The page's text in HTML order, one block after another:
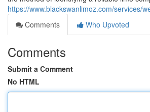
https://www.blackswanlimoz.com/services/
Comments
Who Upvoted
Comments
Submit a Comment
No HTML